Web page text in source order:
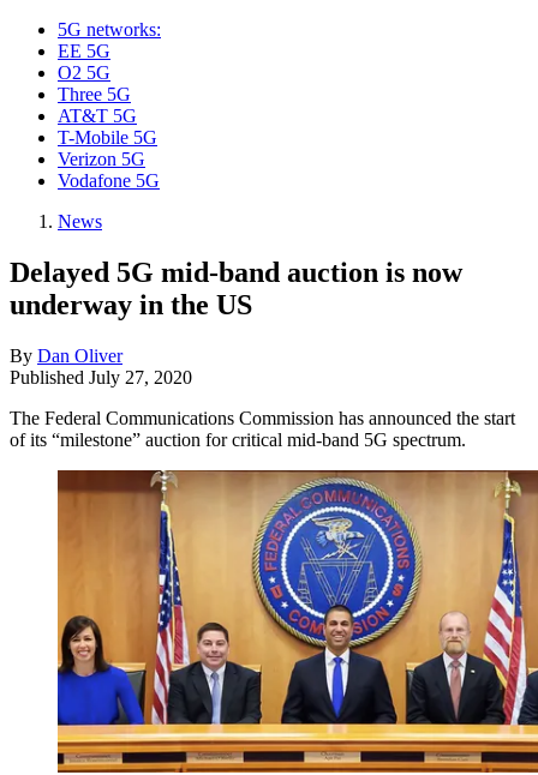
5G networks:
EE 5G
O2 5G
Three 5G
AT&T 5G
T-Mobile 5G
Verizon 5G
Vodafone 5G
News
Delayed 5G mid-band auction is now
underway in the US
By Dan Oliver
Published July 27, 2020
The Federal Communications Commission has announced the start
of its “milestone” auction for critical mid-band 5G spectrum.